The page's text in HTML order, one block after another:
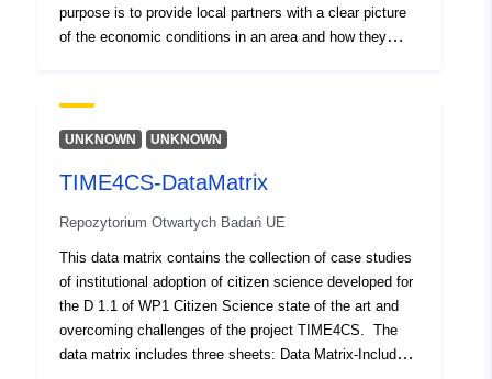
purpose is to provide local partners with a clear picture
of the economic conditions in an area and how they
the wider economy, comparative strengths and
weaknesses and the resulting challenges and
employment. The Camden LEA was published in May
UNKNOWN UNKNOWN
TIME4CS-DataMatrix
Repozytorium Otwartych Badań UE
This data matrix contains the collection of case studies
of institutional adoption of citizen science developed for
the D 1.1 of WP1 Citizen Science state of the art and
overcoming challenges of the project TIME4CS. The
data matrix includes three sheets: Data Matrix-Includes